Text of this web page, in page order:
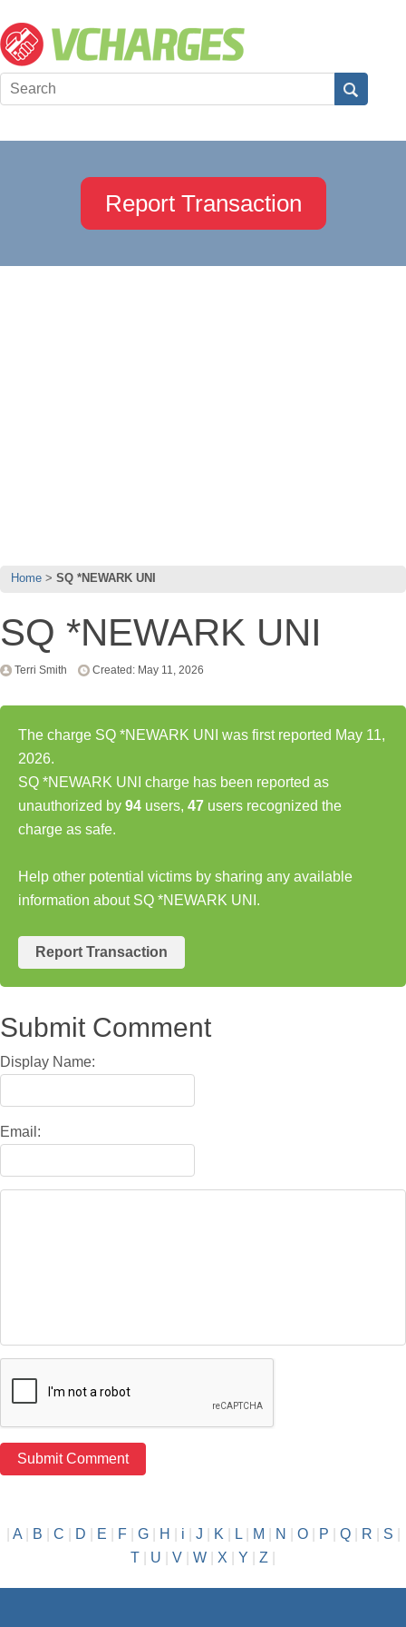
Report Transaction
Home SQ *NEWARK UNI
SQ *NEWARK UNI
Terri Smith Created: May 11, 2026
The charge SQ *NEWARK UNI was first reported May 11,
2026.
SQ *NEWARK UNI charge has been reported as
unauthorized by 94 users, 47 users recognized the
charge as safe.
Help other potential victims by sharing any available
information about SQ *NEWARK UNI.
Report Transaction
Submit Comment
Display Name:
Email:
A| B C D E F| G| H i J K L| M N O| P Q| R S
T
U V W X Y Z